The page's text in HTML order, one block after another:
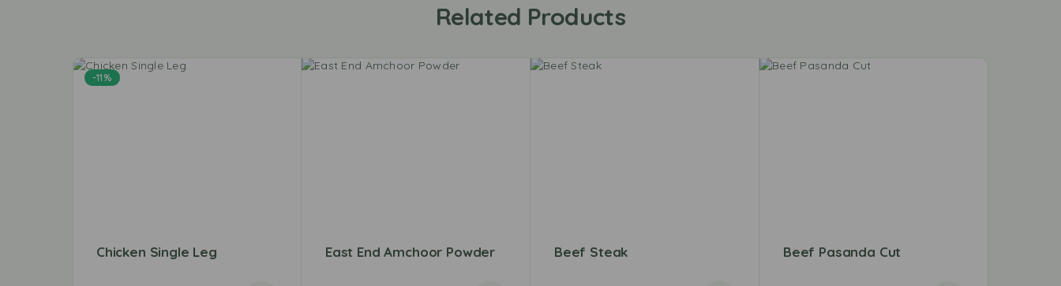
Related Products
-11%
Chicken Single Leg East End Amchoor Powder Beef Steak Beef Pasanda Cut